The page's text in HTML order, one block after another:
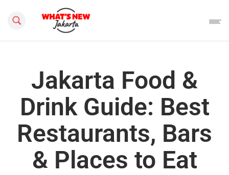
Search this site
Jakarta Food &
Drink Guide: Best
Restaurants, Bars
& Places to Eat